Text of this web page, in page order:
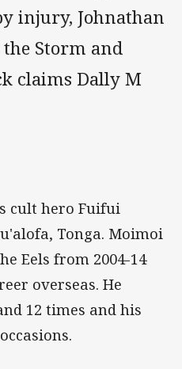
injury, Johnathan
Storm and
claims Dally M
cult hero Fuifui
Tonga. Moimoi
Eels from 2004-14
overseas. He
12 times and his